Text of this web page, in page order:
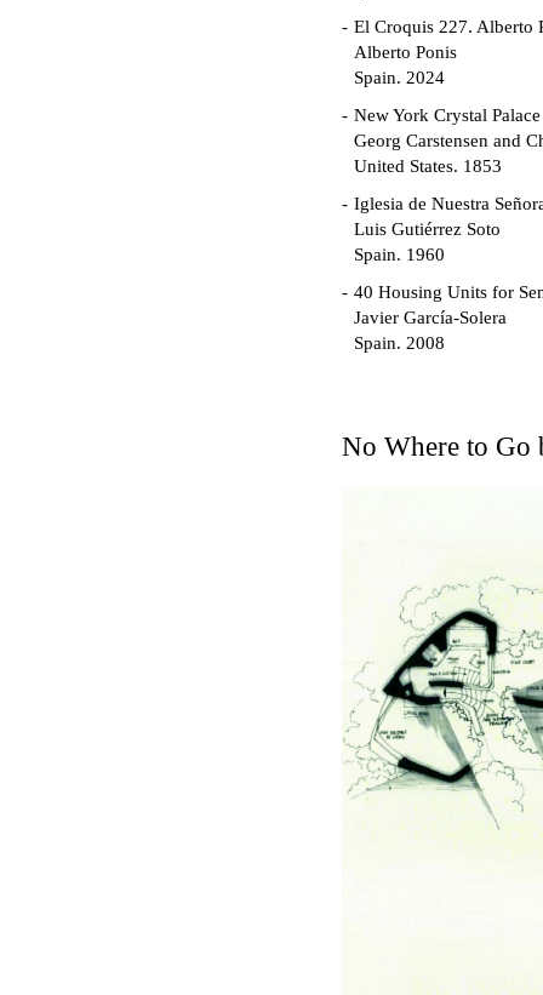
El Croquis 227. Alberto
Alberto Ponis
Spain. 2024
New York Crystal Palace
Georg Carstensen and
United States. 1853
Iglesia de Nuestra
Luis Gutiérrez Soto
Spain. 1960
40 Housing Units for
Javier García-Solera
Spain. 2008
Josep María Jujol
Spain. 1911
La Halle aux blés
Nicolas le Camus de
France. 1763
Cultural Center of
Federico Soriano &
Spain. 1997
Traducir
No Where to Go